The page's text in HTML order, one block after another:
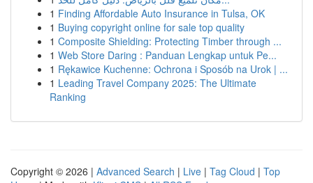
1 Finding Affordable Auto Insurance in Tulsa, OK
1 Buying copyright online for sale top quality
1 Composite Shielding: Protecting Timber through ...
1 Web Store Daring : Panduan Lengkap untuk Pe...
1 Rękawice Kuchenne: Ochrona i Sposób na Urok | ...
1 Leading Travel Company 2025: The Ultimate
Ranking
Copyright © 2026 | Advanced Search | Live | Tag Cloud | Top